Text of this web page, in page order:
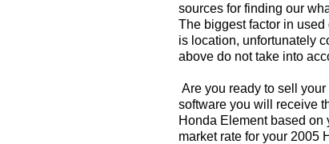
sources for finding our
The biggest factor in used
is location, unfortunately
above do not take into
Are you ready to sell
software you will receive
Honda Element based on
market rate for your 2005